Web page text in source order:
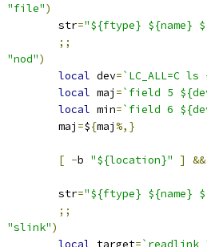
"file")
			str
="${ftype} ${name}
;;
"nod")
local dev=`LC_ALL=C
local maj =`field 5
local min=`field 6
			maj
=${maj %,}
[ -b "${location}" ] &&
			str
="${ftype} ${name}
;;
"slink")
local target=`readlink